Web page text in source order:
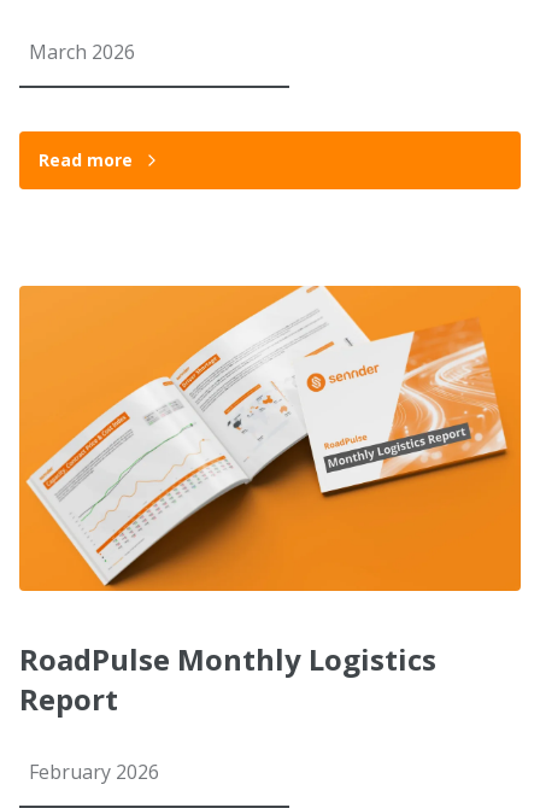
March 2026
Read more
RoadPulse Monthly Logistics
Report
February 2026